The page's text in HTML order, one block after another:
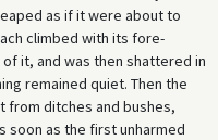
as if it were about to
climbed with its fore-
it, and was then shattered in
remained quiet. Then the
ditches and bushes,
soon as the first unharmed